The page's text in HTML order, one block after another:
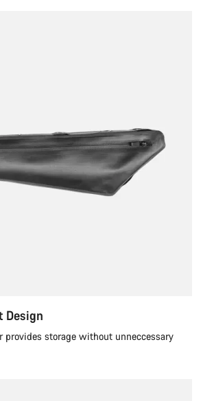
Design
provides storage without unneccessary